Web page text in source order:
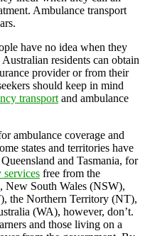
Ambulance transport
have no idea when they
residents can obtain
provider or from their
should keep in mind
transport and ambulance
ambulance coverage and
states and territories have
and Tasmania, for
services free from the
New South Wales (NSW),
the Northern Territory (NT),
(WA), however, don’t.
and those living on a